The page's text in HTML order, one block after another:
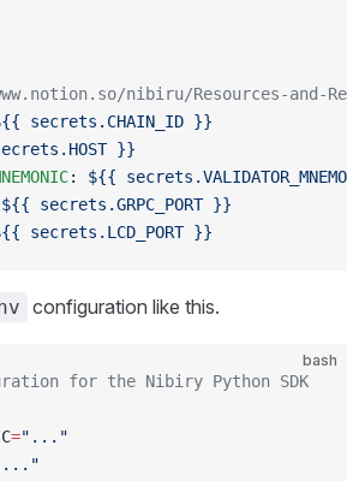
nibiru/Resources-and-
secrets.CHAIN_ID }}
}}
: ${{
${{ secrets.GRPC_PORT }}
secrets.LCD_PORT }}
configuration like this.
bash
for the Nibiry Python SDK
="..."